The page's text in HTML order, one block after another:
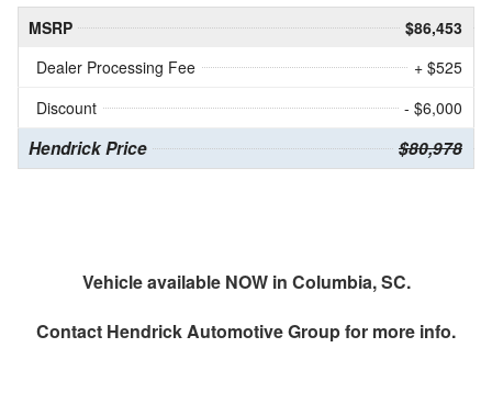
MSRP
$86,453
Dealer Processing Fee
+ $525
Discount
- $6,000
Hendrick Price $80,978
Vehicle available NOW in Columbia, SC.
Contact Hendrick Automotive Groupfor more info.